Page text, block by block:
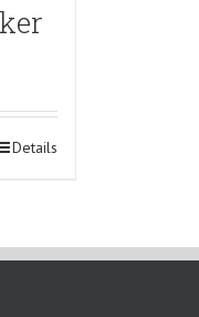
Details